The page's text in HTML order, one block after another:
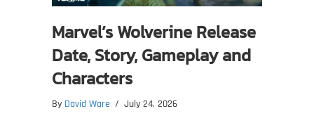
Marvel’s Wolverine Release
Date, Story, Gameplay and
Characters
By David Ware / July 24, 2026